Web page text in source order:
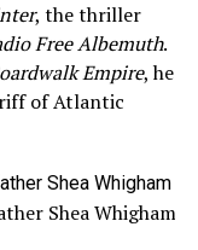
, the thriller
Free Albemuth.
Empire, he
of Atlantic
Shea Whigham